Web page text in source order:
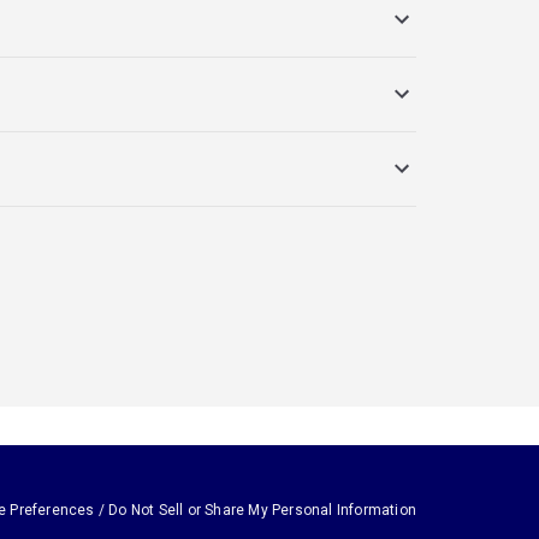
Preferences / Do Not Sell or Share My Personal Information